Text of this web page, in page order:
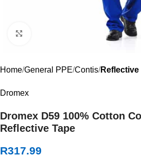
Home General PPE Contis
Dromex
Dromex D59 100% Cotton
Reflective Tape
R317.99